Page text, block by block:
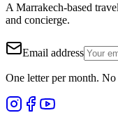
A Marrakech-based
and concierge.
Email address
One letter per month.